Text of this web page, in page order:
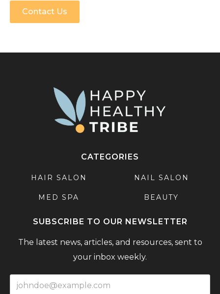
Contact Us
CATEGORIES
HAIR SALON NAIL SALON
MED SPA BEAUTY
SUBSCRIBE TO OUR NEWSLETTER
The latest news, articles, and resources, sent to
your inbox weekly.